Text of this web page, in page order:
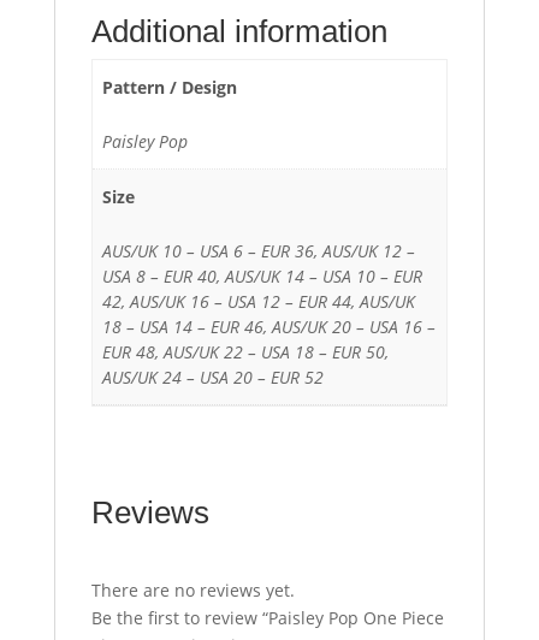
Additional information
Pattern / Design
Paisley Pop
Size
AUS/UK 10 – USA 6 – EUR 36, AUS/UK 12 –
USA 8 – EUR 40, AUS/UK 14 – USA 10 – EUR
42, AUS/UK 16 – USA 12 – EUR 44, AUS/UK
18 – USA 14 – EUR 46, AUS/UK 20 – USA 16 –
EUR 48, AUS/UK 22 – USA 18 – EUR 50,
AUS/UK 24 – USA 20 – EUR 52
Reviews
There are no reviews yet.
Be the first to review “Paisley Pop One Piece